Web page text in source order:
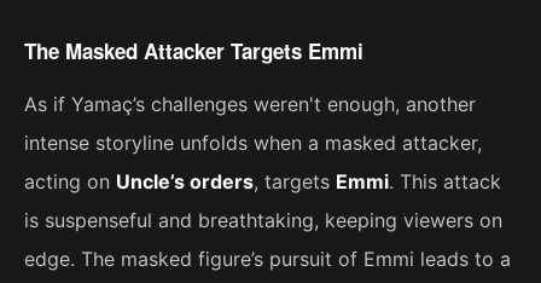
The Masked Attacker Targets Emmi
As if Yamaç’s challenges weren't enough, another
intense storyline unfolds when a masked attacker,
acting on Uncle’s orders, targets Emmi. This attack
is suspenseful and breathtaking, keeping viewers on
edge. The masked figure’s pursuit of Emmi leads to a